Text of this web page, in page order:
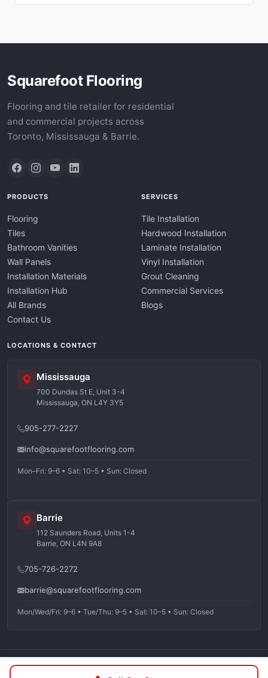
Squarefoot Flooring
Flooring and tile retailer for residential
and commercial projects across
Toronto, Mississauga & Barrie.
PRODUCTS
Flooring
Tiles
Bathroom Vanities
Wall Panels
Installation Materials
Installation Hub
All Brands
Contact Us
SERVICES
Tile Installation
Hardwood Installation
Laminate Installation
Vinyl Installation
Grout Cleaning
Commercial Services
Blogs
LOCATIONS & CONTACT
Mississauga
700 Dundas St E, Unit 3-4
Mississauga, ON L4Y 3Y5
905-277-2227
info@squarefootflooring.com
Mon–Fri: 9–6 • Sat: 10–5 • Sun: Closed
Barrie
112 Saunders Road, Units 1-4
Barrie, ON L4N 9A8
705-726-2272
barrie@squarefootflooring.com
Mon/Wed/Fri: 9–6 • Tue/Thu: 9–5 • Sat: 10–5 • Sun: Closed
©2026Squarefoot Flooring. All rights reserved.